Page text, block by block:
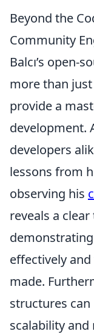
Beyond the
Community
Balcı’s
more than
provide a
development.
developers
lessons from
observing his
reveals a
effectively
made.
structures
scalability